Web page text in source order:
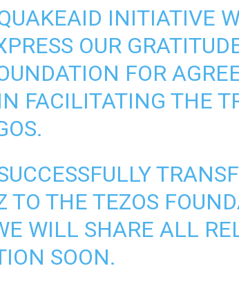
INITIATIVE
OUR
FOR
FACILITATING THE
TO THE TEZOS
WILL SHARE ALL
SOON.